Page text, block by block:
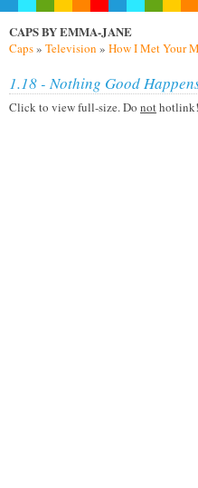
CAPS BY EMMA-JANE
Caps» Television » How I Met Your
1.18 - Nothing Good
Click to view full-size. Do nothotlink!